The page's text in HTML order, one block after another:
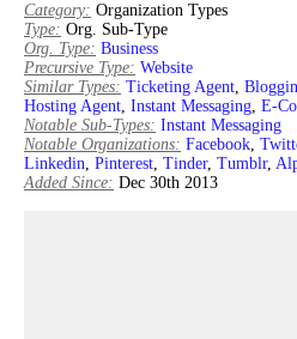
Category: Organization Types
Type: Org. Sub-Type
Org. Type: Business
Precursive Type: Website
Similar Types: Ticketing Agent,
Hosting Agent, Instant Messaging, E-
Notable Sub-Types: Instant Messaging
Notable Organizations: Facebook,
Linkedin, Pinterest, Tinder, Tumblr,
Added Since: Dec 30th 2013